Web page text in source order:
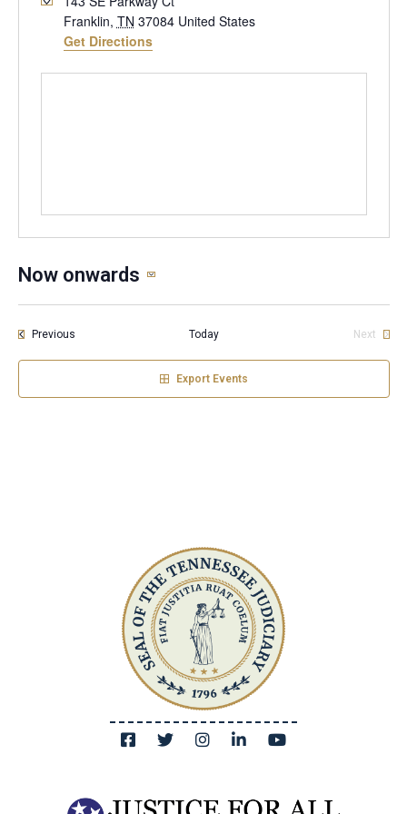
Franklin, TN 37084 United States
Get Directions
Now onwards
PreviousEvents Today
Next
Export Events